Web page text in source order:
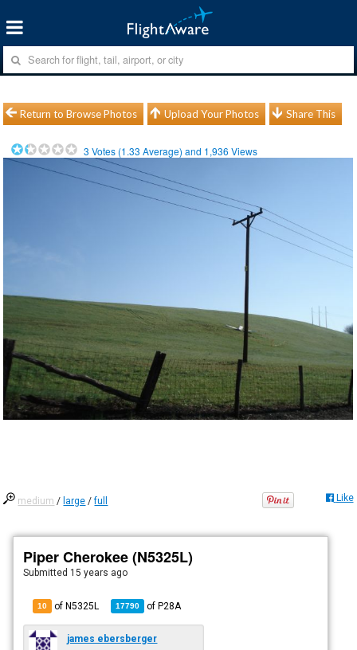
Return to Browse Photos Upload Your Photos Share This
3 Votes (1.33 Average) and 1,936 Views
medium / large /full Like
Piper Cherokee (N5325L)
Submitted 15 years ago
10 of N5325L 17790 ofP28A
james ebersberger